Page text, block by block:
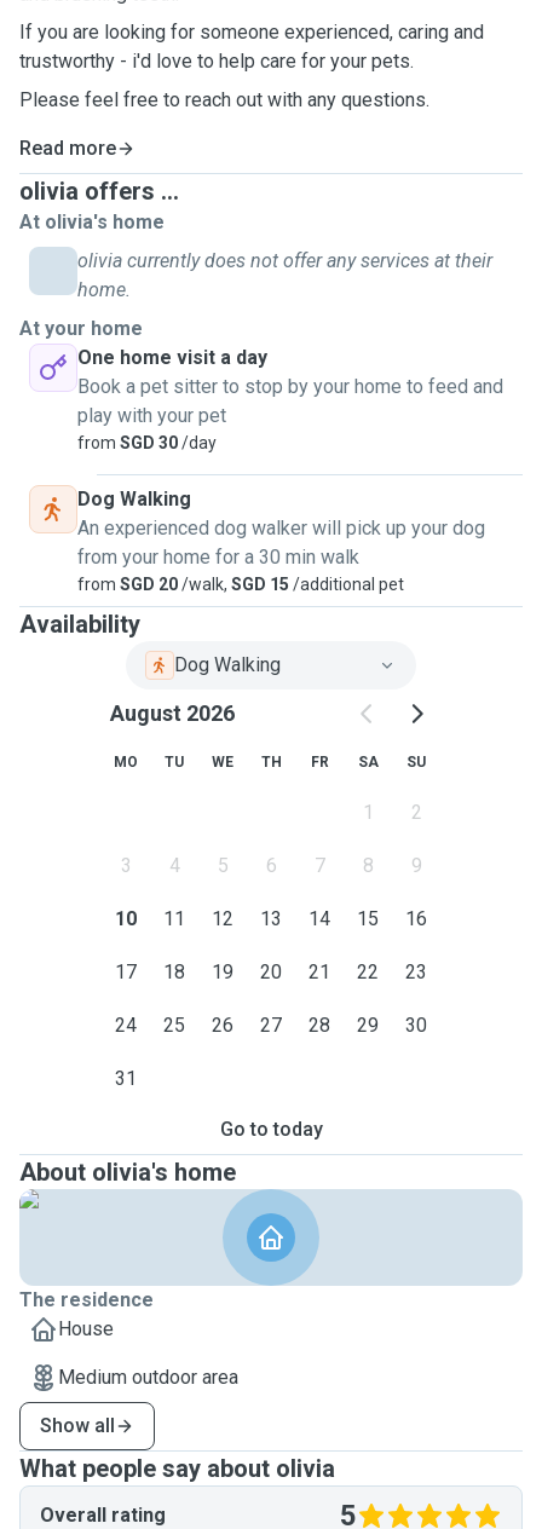
If you are looking for someone experienced, caring and
trustworthy - i'd love to help care for your pets.
Please feel free to reach out with any questions.
Read more
olivia offers ...
At olivia's home
olivia currently does not offer any services at their
home.
At your home
One home visit a day
Book a pet sitter to stop by your home to feed and
play with your pet
from SGD 30/day
Dog Walking
An experienced dog walker will pick up your dog
from your home for a 30 min walk
from SGD 20/walk, SGD 15 /additional pet
Availability
Dog Walking
August 2026
MO TU WE TH FR SA SU
1 2
3 4 5 6 7 8 9
10 11 12 13 14 15 16
17 18 19 20 21 22 23
24 25 26 27 28 29 30
31
Go to today
About olivia's home
The residence
House
Medium outdoor area
Show all
What people say about olivia
Overall rating 5